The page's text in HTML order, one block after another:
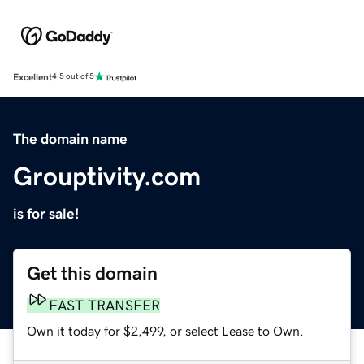
Excellent4.5 out of 5
The domain name
Grouptivity.com
is for sale!
Get this domain
FAST TRANSFER
Own it today for $2,499, or select Lease to Own.